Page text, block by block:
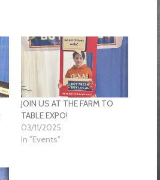
JOIN US AT THE FARM TO
TABLE EXPO!
03/11/2025
In "Events"